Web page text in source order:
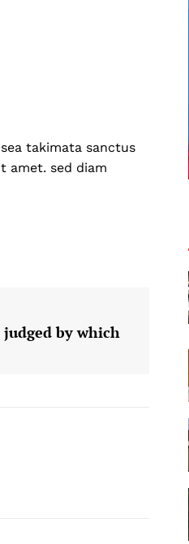
takimata sanctus
amet. sed diam
judged by which